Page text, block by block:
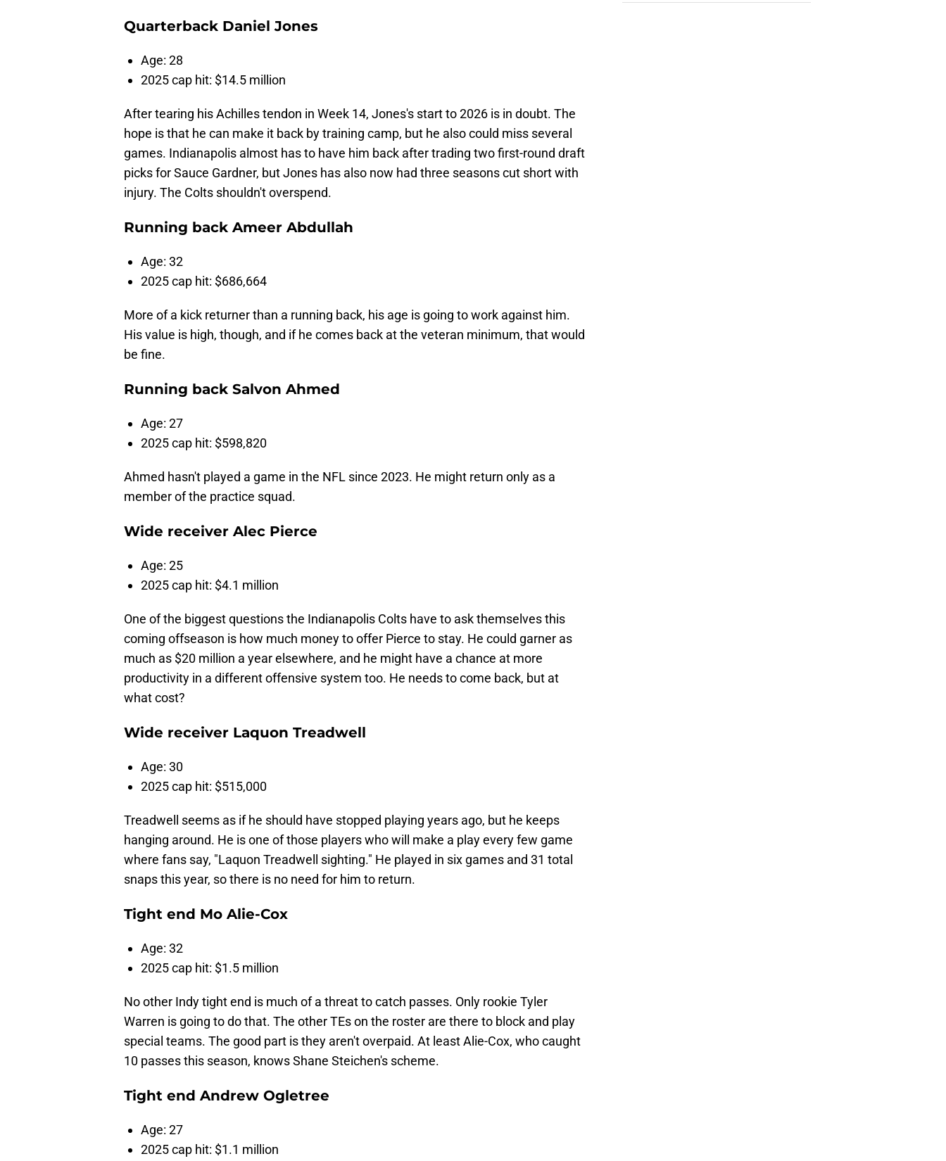
Quarterback Daniel Jones
Age: 28
2025 cap hit: $14.5 million
After tearing his Achilles tendon in Week 14, Jones's start to 2026 is in doubt. The
hope is that he can make it back by training camp, but he also could miss several
games. Indianapolis almost has to have him back after trading two first-round draft
picks for Sauce Gardner, but Jones has also now had three seasons cut short with
injury. The Colts shouldn't overspend.
Running back Ameer Abdullah
Age: 32
2025 cap hit: $686,664
More of a kick returner than a running back, his age is going to work against him.
His value is high, though, and if he comes back at the veteran minimum, that would
be fine.
Running back Salvon Ahmed
Age: 27
2025 cap hit: $598,820
Ahmed hasn't played a game in the NFL since 2023. He might return only as a
member of the practice squad.
Wide receiver Alec Pierce
Age: 25
2025 cap hit: $4.1 million
One of the biggest questions the Indianapolis Colts have to ask themselves this
coming offseason is how much money to offer Pierce to stay. He could garner as
much as $20 million a year elsewhere, and he might have a chance at more
productivity in a different offensive system too. He needs to come back, but at
what cost?
Wide receiver Laquon Treadwell
Age: 30
2025 cap hit: $515,000
Treadwell seems as if he should have stopped playing years ago, but he keeps
hanging around. He is one of those players who will make a play every few game
where fans say, "Laquon Treadwell sighting." He played in six games and 31 total
snaps this year, so there is no need for him to return.
Tight end Mo Alie-Cox
Age: 32
2025 cap hit: $1.5 million
No other Indy tight end is much of a threat to catch passes. Only rookie Tyler
Warren is going to do that. The other TEs on the roster are there to block and play
special teams. The good part is they aren't overpaid. At least Alie-Cox, who caught
10 passes this season, knows Shane Steichen's scheme.
Tight end Andrew Ogletree
Age: 27
2025 cap hit: $1.1 million